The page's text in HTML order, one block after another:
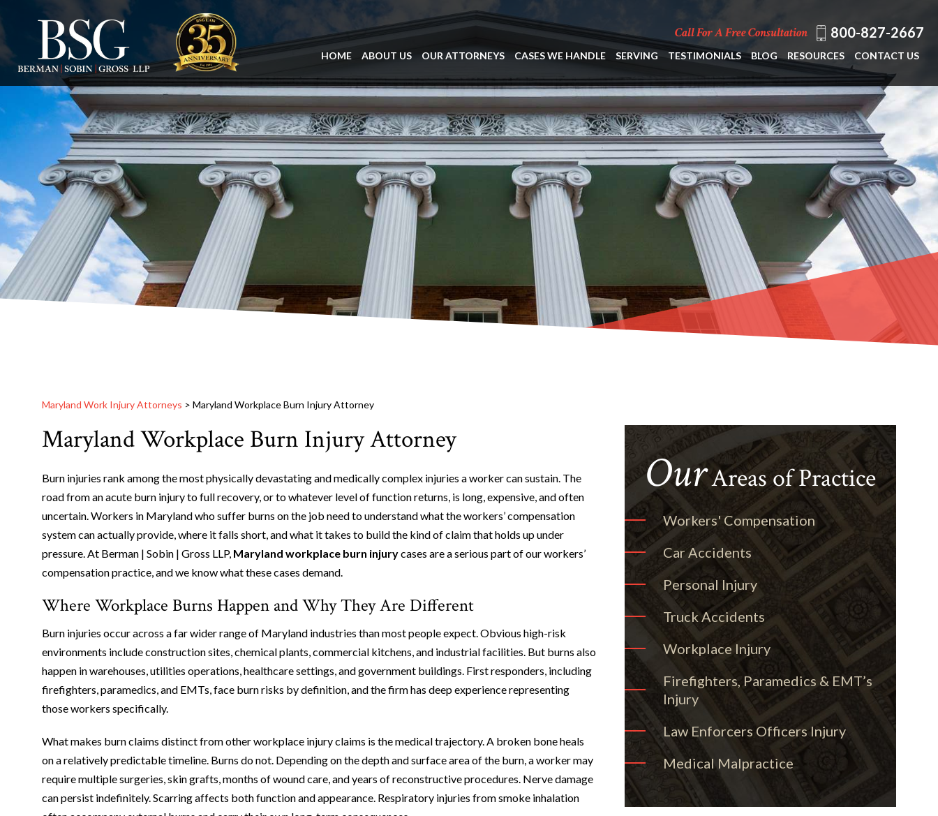
Call For A Free Consultation 800-827-2667
HOME ABOUT US OUR ATTORNEYS CASES WE HANDLE SERVING TESTIMONIALS BLOG RESOURCES CONTACT US
Maryland Work Injury Attorneys > Maryland Workplace Burn Injury Attorney
Maryland Workplace Burn Injury Attorney
Burn injuries rank among the most physically devastating and medically complex injuries a worker can sustain. The
road from an acute burn injury to full recovery, or to whatever level of function returns, is long, expensive, and often
uncertain. Workers in Maryland who suffer burns on the job need to understand what the workers’ compensation
system can actually provide, where it falls short, and what it takes to build the kind of claim that holds up under
pressure. At Berman | Sobin | Gross LLP, Maryland workplace burn injurycases are a serious part of our workers’
compensation practice, and we know what these cases demand.
Where Workplace Burns Happen and Why They Are Different
Burn injuries occur across a far wider range of Maryland industries than most people expect. Obvious high-risk
environments include construction sites, chemical plants, commercial kitchens, and industrial facilities. But burns also
happen in warehouses, utilities operations, healthcare settings, and government buildings. First responders, including
firefighters, paramedics, and EMTs, face burn risks by definition, and the firm has deep experience representing
those workers specifically.
What makes burn claims distinct from other workplace injury claims is the medical trajectory. A broken bone heals
on a relatively predictable timeline. Burns do not. Depending on the depth and surface area of the burn, a worker may
require multiple surgeries, skin grafts, months of wound care, and years of reconstructive procedures. Nerve damage
can persist indefinitely. Scarring affects both function and appearance. Respiratory injuries from smoke inhalation
OurAreas of Practice
Workers' Compensation
Car Accidents
Personal Injury
Truck Accidents
Workplace Injury
Firefighters, Paramedics & EMT’s
Injury
Law Enforcers Officers Injury
Medical Malpractice